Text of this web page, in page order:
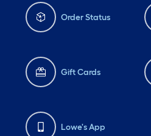
Order Status
Gift Cards
Lowe's App